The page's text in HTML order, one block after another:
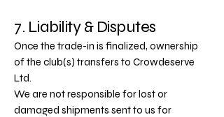
7. Liability & Disputes
Once the trade-in is finalized, ownership
of the club(s) transfers to Crowdeserve
Ltd.
We are not responsible for lost or
damaged shipments sent to us for